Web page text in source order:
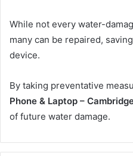
While not every water-
many can be repaired,
device.
By taking preventative
Phone & Laptop –
of future water damage.